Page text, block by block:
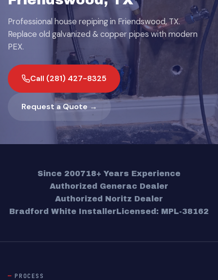
Professional house repiping in Friendswood, TX.
Replace old galvanized & copper pipes with modern
PEX.
Call (281) 427-8325
Request a Quote →
Since 200718+ Years Experience
Authorized Generac Dealer
Authorized Noritz Dealer
Bradford White InstallerLicensed: MPL-38162
PROCESS